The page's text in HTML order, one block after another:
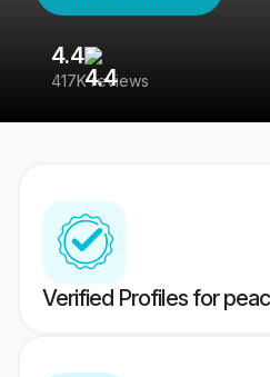
4.4
417K reviews
Verified Profiles for